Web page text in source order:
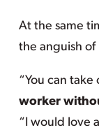
At the same
the anguish
“You can
worker
“I would love